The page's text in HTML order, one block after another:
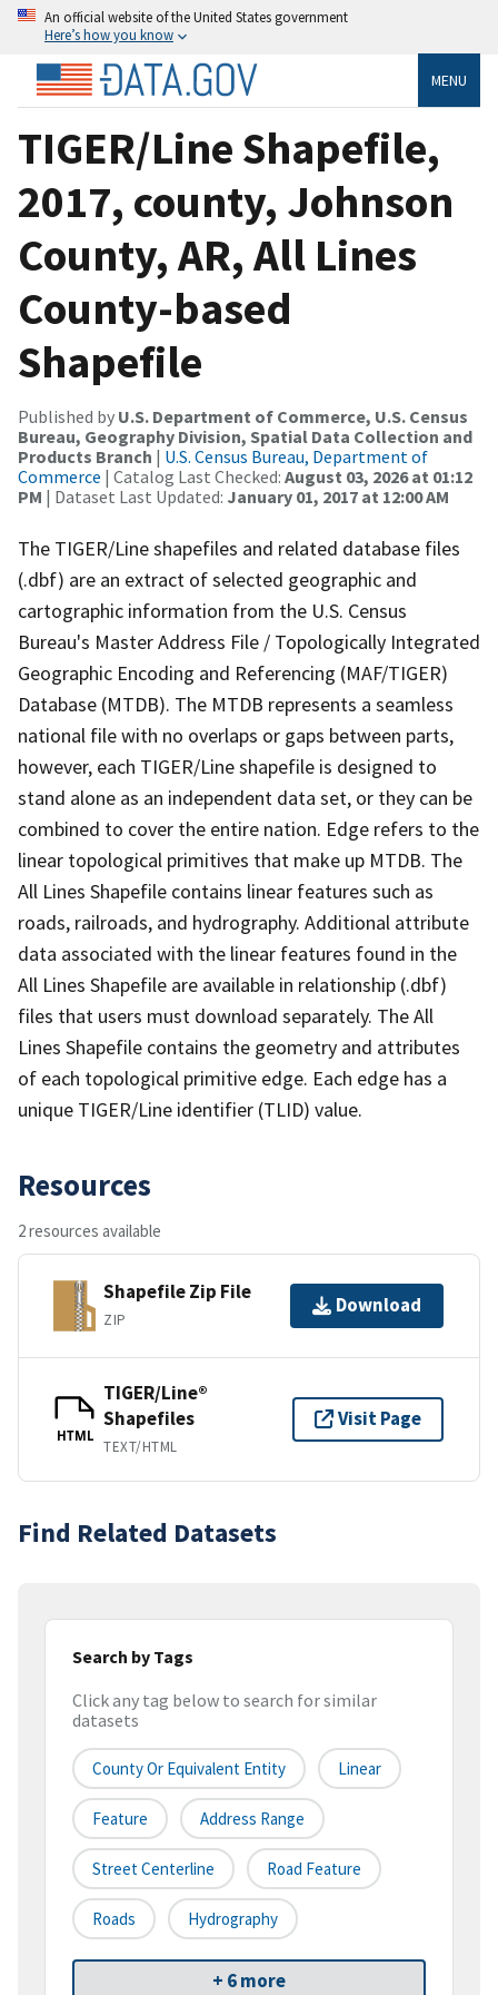
An official website of the United States government
Here’s how you know
MENU
TIGER/Line Shapefile,
2017, county, Johnson
County, AR, All Lines
County-based
Shapefile
Published by U.S. Department of Commerce, U.S. Census
Bureau, Geography Division, Spatial Data Collection and
Products Branch | U.S. Census Bureau, Department of
Commerce | Catalog Last Checked: August 03, 2026 at 01:12
PM | Dataset Last Updated: January 01, 2017 at 12:00 AM
The TIGER/Line shapefiles and related database files
(.dbf) are an extract of selected geographic and
cartographic information from the U.S. Census
Bureau's Master Address File / Topologically Integrated
Geographic Encoding and Referencing (MAF/TIGER)
Database (MTDB). The MTDB represents a seamless
national file with no overlaps or gaps between parts,
however, each TIGER/Line shapefile is designed to
stand alone as an independent data set, or they can be
combined to cover the entire nation. Edge refers to the
linear topological primitives that make up MTDB. The
All Lines Shapefile contains linear features such as
roads, railroads, and hydrography. Additional attribute
data associated with the linear features found in the
All Lines Shapefile are available in relationship (.dbf)
files that users must download separately. The All
Lines Shapefile contains the geometry and attributes
of each topological primitive edge. Each edge has a
unique TIGER/Line identifier (TLID) value.
Resources
2 resources available
Shapefile Zip File
ZIP
Download
HTML
TIGER/Line®
Shapefiles
TEXT/HTML
Visit Page
Find Related Datasets
Search by Tags
Click any tag below to search for similar
datasets
County Or Equivalent Entity Linear
Feature Address Range
Street Centerline Road Feature
Roads Hydrography
+ 6 more